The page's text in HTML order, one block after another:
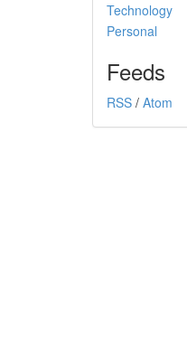
Technology
Personal
Feeds
RSS / Atom